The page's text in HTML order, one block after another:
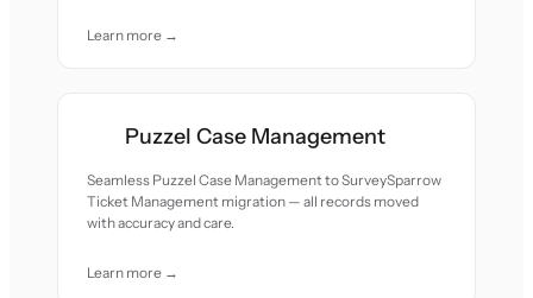
Learn more →
Puzzel Case Management
Seamless Puzzel Case Management to SurveySparrow
Ticket Management migration — all records moved
with accuracy and care.
Learn more →